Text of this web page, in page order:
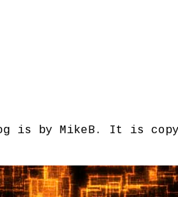
is by MikeB. It is